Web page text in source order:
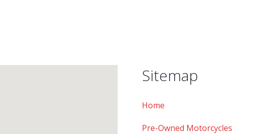
Sitemap
Home
Pre-Owned Motorcycles